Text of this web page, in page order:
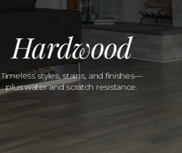
Hardwood
Timeless styles, stains, and finishes—
plus water and scratch resistance.